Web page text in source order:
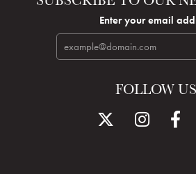
Enter your email
FOLLOW US